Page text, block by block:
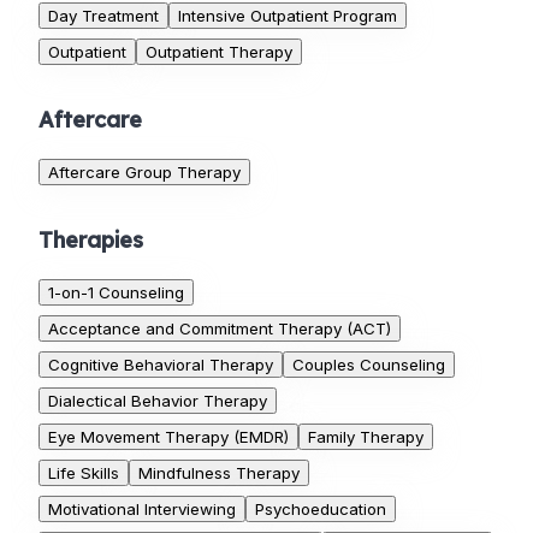
Day Treatment
Intensive Outpatient Program
Outpatient
Outpatient Therapy
Aftercare
Aftercare Group Therapy
Therapies
1-on-1 Counseling
Acceptance and Commitment Therapy (ACT)
Cognitive Behavioral Therapy
Couples Counseling
Dialectical Behavior Therapy
Eye Movement Therapy (EMDR)
Family Therapy
Life Skills
Mindfulness Therapy
Motivational Interviewing
Psychoeducation